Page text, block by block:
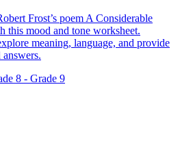
Frost’s poem A Considerable
this mood and tone worksheet.
meaning, language, and provide
answers.
8 - Grade 9